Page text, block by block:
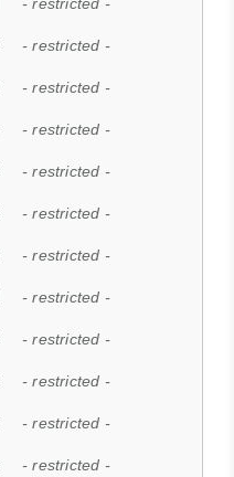
- restricted -
- restricted -
- restricted -
- restricted -
- restricted -
- restricted -
- restricted -
- restricted -
- restricted -
- restricted -
- restricted -
- restricted -